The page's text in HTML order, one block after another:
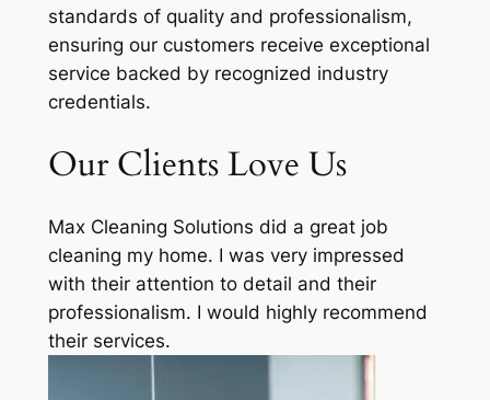
standards of quality and professionalism,
ensuring our customers receive exceptional
service backed by recognized industry
credentials.
Our Clients Love Us
Max Cleaning Solutions did a great job
cleaning my home. I was very impressed
with their attention to detail and their
professionalism. I would highly recommend
their services.